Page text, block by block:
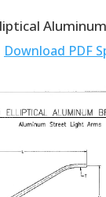
Download PDF